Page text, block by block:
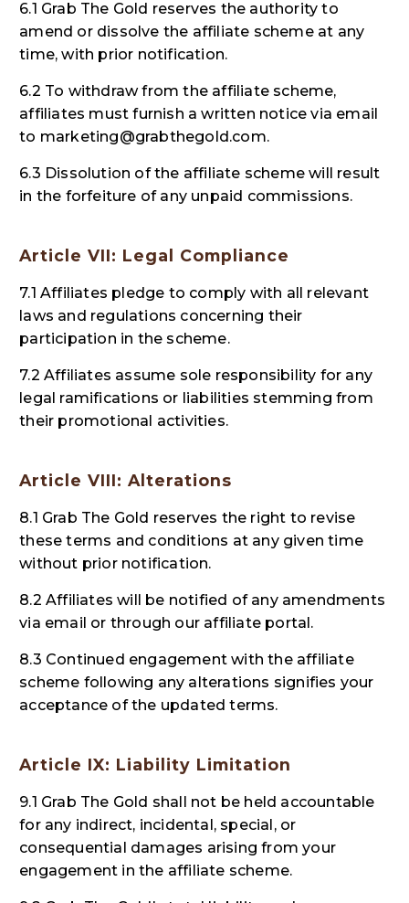
6.1 Grab The Gold reserves the authority to
amend or dissolve the affiliate scheme at any
time, with prior notification.
6.2 To withdraw from the affiliate scheme,
affiliates must furnish a written notice via email
to marketing@grabthegold.com.
6.3 Dissolution of the affiliate scheme will result
in the forfeiture of any unpaid commissions.
Article VII: Legal Compliance
7.1 Affiliates pledge to comply with all relevant
laws and regulations concerning their
participation in the scheme.
7.2 Affiliates assume sole responsibility for any
legal ramifications or liabilities stemming from
their promotional activities.
Article VIII: Alterations
8.1 Grab The Gold reserves the right to revise
these terms and conditions at any given time
without prior notification.
8.2 Affiliates will be notified of any amendments
via email or through our affiliate portal.
8.3 Continued engagement with the affiliate
scheme following any alterations signifies your
acceptance of the updated terms.
Article IX: Liability Limitation
9.1 Grab The Gold shall not be held accountable
for any indirect, incidental, special, or
consequential damages arising from your
engagement in the affiliate scheme.